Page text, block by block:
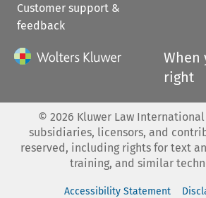
Customer support &
feedback
When
right
© 2026 Kluwer Law
subsidiaries, licensors, and
reserved, including rights for text
training, and similar
Accessibility Statement